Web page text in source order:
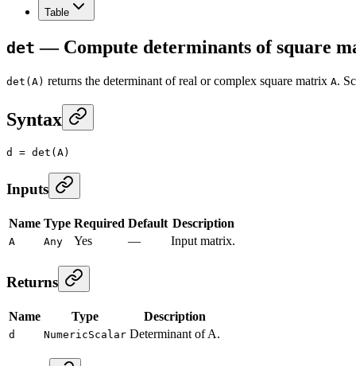
Table
det — Compute determinants of square
det(A) returns the determinant of real or complex square matrix A.
Syntax
d = det (A)
Inputs
Name Type Required Default Description
A Any Yes — Input matrix.
Returns
Name Type Description
d NumericScalar Determinant of A.